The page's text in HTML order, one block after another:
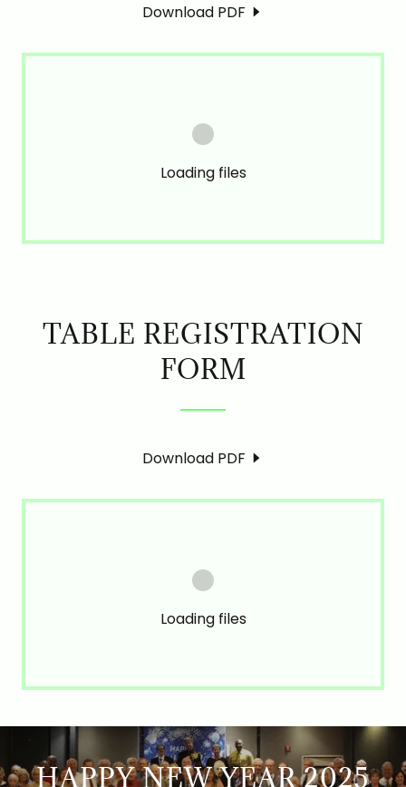
Download PDF
Loading files
TABLE REGISTRATION
FORM
Download PDF
Loading files
HAPPY NEW YEAR 2025